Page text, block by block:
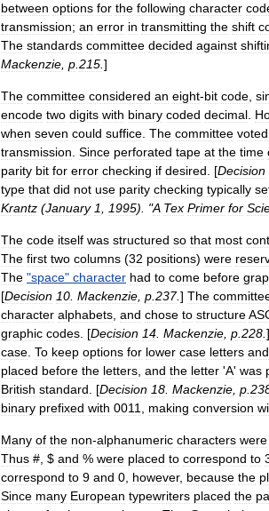
between options for the following character
transmission; an error in transmitting the shift
The standards committee decided against
Mackenzie p 215 ]
The committee considered an eight-bit code
encode two digits with binary coded decimal
when seven could suffice The committee voted
transmission Since perforated tape at the time
parity bit for error checking if desired . [Decision
type that did not use parity checking typically
Krantz (January 1 1995). "A Tex Primer for
The code itself was structured so that most
The first two columns (32 positions) were
The "space" character had to come before
[Decision 10 Mackenzie p 237.] The
character alphabets and chose to structure
graphic codes . [Decision 14 Mackenzie p 228 ]
case To keep options for lower case letters and
placed before the letters and the letter 'A' was
British standard . [Decision 18 Mackenzie p
binary prefixed with 0011 making conversion
Many of the non-alphanumeric characters were
Thus #, $ and % were placed to correspond to
correspond to 9 and 0 however, because the
Since many European typewriters placed the